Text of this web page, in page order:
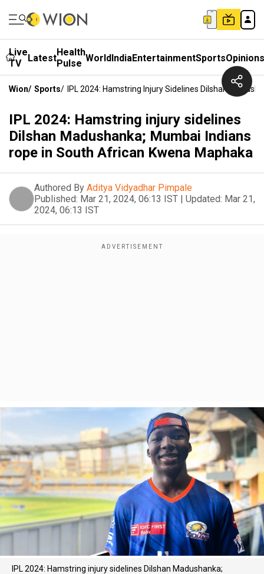
Live
TV
LatestHealth
Pulse WorldIndiaEntertainmentSportsOpinions
Wion/ Sports/ IPL 2024: Hamstring Injury Sidelines Dilshan
IPL 2024: Hamstring injury sidelines
Dilshan Madushanka; Mumbai Indians
rope in South African Kwena Maphaka
Authored By Aditya Vidyadhar Pimpale
Published: Mar 21, 2024, 06:13 IST | Updated: Mar 21,
2024, 06:13 IST
IPL 2024: Hamstring injury sidelines Dilshan Madushanka;